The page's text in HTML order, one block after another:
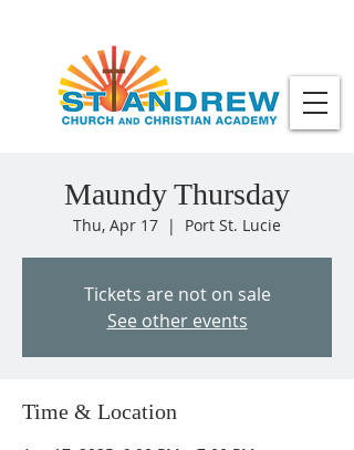
Maundy Thursday
Thu, Apr 17
  |
Port St. Lucie
Tickets are not on sale
See other events
Time & Location